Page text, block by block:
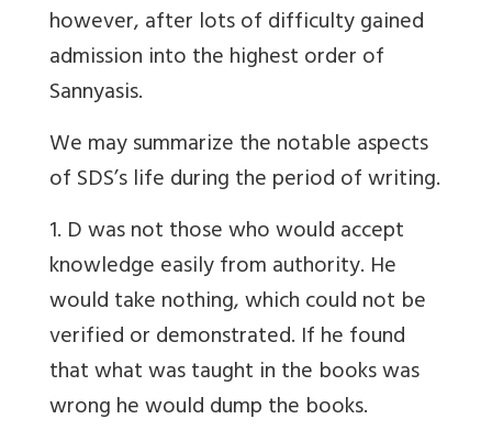
however, after lots of difficulty gained
admission into the highest order of
Sannyasis.
We may summarize the notable aspects
of SDS’s life during the period of writing.
1. D was not those who would accept
knowledge easily from authority. He
would take nothing, which could not be
verified or demonstrated. If he found
that what was taught in the books was
wrong he would dump the books.